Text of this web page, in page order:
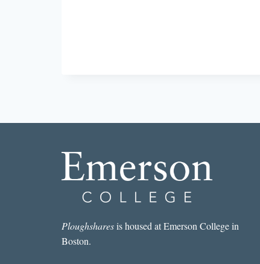
Ploughsharesis housed at Emerson College in
Boston.